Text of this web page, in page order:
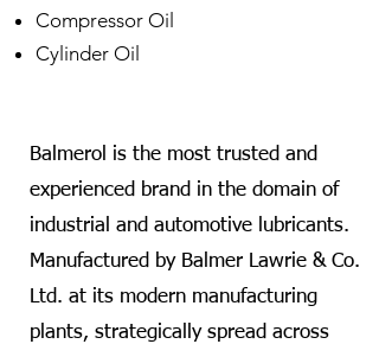
Compressor Oil
Cylinder Oil
Balmerol is the most trusted and
experienced brand in the domain of
industrial and automotive lubricants.
Manufactured by Balmer Lawrie & Co.
Ltd. at its modern manufacturing
plants, strategically spread across